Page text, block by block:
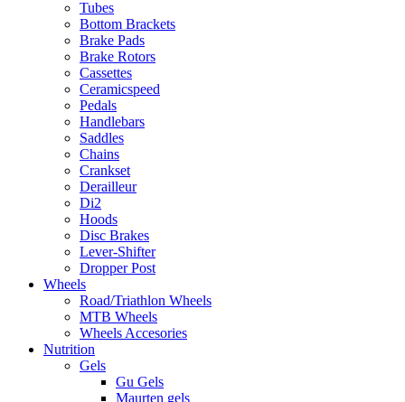
Tubes
Bottom Brackets
Brake Pads
Brake Rotors
Cassettes
Ceramicspeed
Pedals
Handlebars
Saddles
Chains
Crankset
Derailleur
Di2
Hoods
Disc Brakes
Lever-Shifter
Dropper Post
Wheels
Road/Triathlon Wheels
MTB Wheels
Wheels Accesories
Nutrition
Gels
Gu Gels
Maurten gels